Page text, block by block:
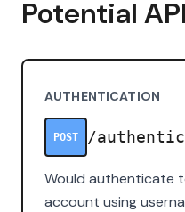
Potential
AUTHENTICATION
POST /
Would authenticate
account using